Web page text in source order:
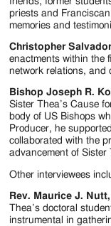
priests and
memories and
Christopher
enactments within the
network relations, and
Bishop Joseph R.
Sister Thea’s Cause
body of US Bishops
Producer, he
collaborated with the
advancement of Sister
Other interviewees
Rev. Maurice J.
Thea’s doctoral
instrumental in